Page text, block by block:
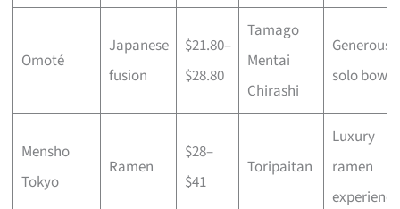
Omoté
Japanese
fusion
$21.80–
$28.80
Tamago
Mentai
Chirashi
Generous
solo bowls
Mensho
Tokyo
Ramen
$28–
$41
Toripaitan
Luxury
ramen
experience